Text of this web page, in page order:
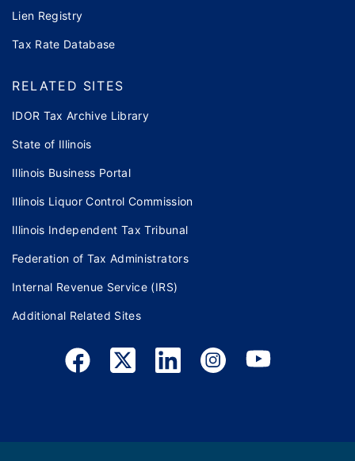
Lien Registry
Tax Rate Database
RELATED SITES
IDOR Tax Archive Library
State of Illinois
Illinois Business Portal
Illinois Liquor Control Commission
Illinois Independent Tax Tribunal
Federation of Tax Administrators
Internal Revenue Service (IRS)
Additional Related Sites